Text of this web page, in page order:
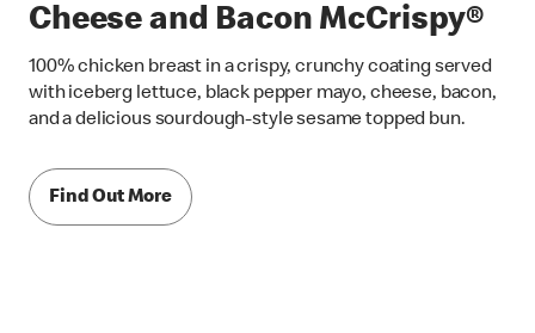
Cheese and Bacon McCrispy®
100% chicken breast in a crispy, crunchy coating served
with iceberg lettuce, black pepper mayo, cheese, bacon,
and a delicious sourdough-style sesame topped bun.
Find Out More